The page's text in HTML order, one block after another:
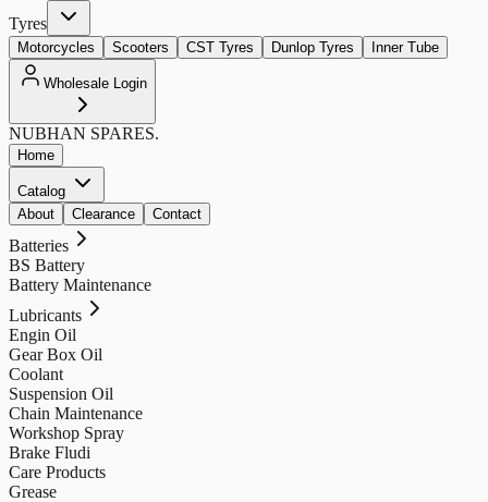
Tyres
Motorcycles Scooters CST Tyres Dunlop Tyres Inner Tube
Wholesale Login
NUBHAN SPARES.
Home
Catalog
About
Clearance Contact
Batteries
BS Battery
Battery Maintenance
Lubricants
Engin Oil
Gear Box Oil
Coolant
Suspension Oil
Chain Maintenance
Workshop Spray
Brake Fludi
Care Products
Grease